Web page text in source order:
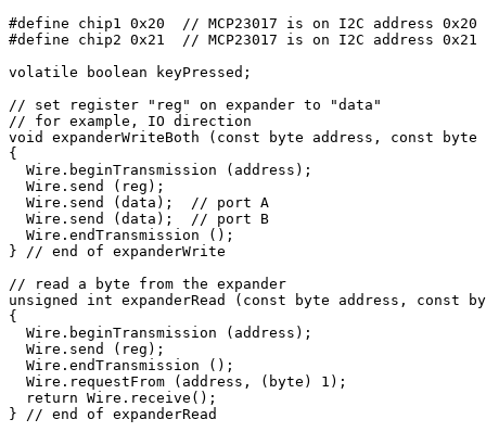
#define chip1 0x20  // MCP23017 is on I2C address 0x20
#define chip2 0x21  // MCP23017 is on I2C address 0x21
volatile boolean keyPressed;
// set register "reg" on expander to "data"
// for example, IO direction
void expanderWriteBoth (const byte address, const
{
  Wire.beginTransmission (address);
  Wire.send (reg);
  Wire.send (data);  // port A
  Wire.send (data);  // port B
  Wire.endTransmission ();
} // end of expanderWrite
// read a byte from the expander
unsigned int expanderRead (const byte address, const
{
  Wire.beginTransmission (address);
  Wire.send (reg);
  Wire.endTransmission ();
  Wire.requestFrom (address, (byte) 1);
  return Wire.receive();
} // end of expanderRead